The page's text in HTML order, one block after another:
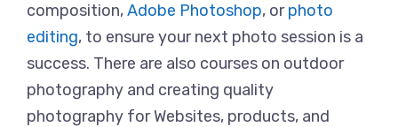
composition,Adobe Photoshop, orphoto
editing, to ensure your next photo session is a
success. There are also courses on outdoor
photography and creating quality
photography for Websites, products, and